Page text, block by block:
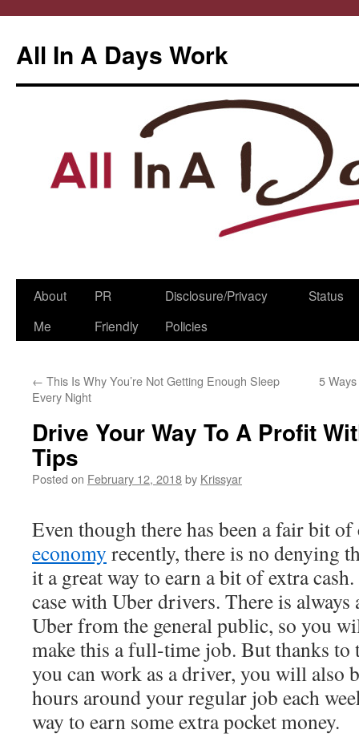
All In A Days Work
Skip
About
Me
PR
Friendly
Disclosure/Privacy
Policies
Status
← This Is Why You’re Not Getting Enough Sleep
Every Night
5
Drive Your Way To A Profit
Tips
Posted on February 12, 2018by Krissyar
Even though there has been a fair bit
economy recently, there is no denying
it a great way to earn a bit of extra
case with Uber drivers. There is
Uber from the general public, so you
make this a full-time job. But thanks to
you can work as a driver, you will also
hours around your regular job each
way to earn some extra pocket money.